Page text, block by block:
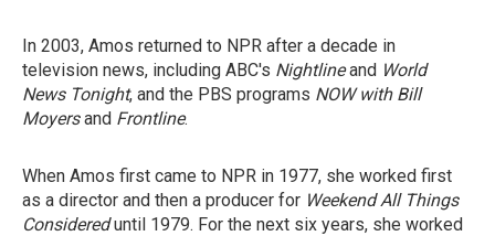
In 2003, Amos returned to NPR after a decade in
television news, including ABC's Nightlineand World
News Tonight, and the PBS programs NOW with Bill
Moyersand Frontline.
When Amos first came to NPR in 1977, she worked first
as a director and then a producer for Weekend All Things
Considereduntil 1979. For the next six years, she worked